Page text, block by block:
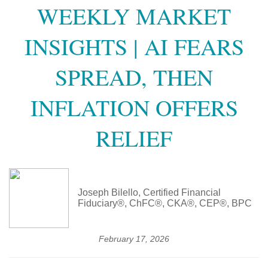
WEEKLY MARKET
INSIGHTS | AI FEARS
SPREAD, THEN
INFLATION OFFERS
RELIEF
Joseph Bilello, Certified Financial
Fiduciary®, ChFC®, CKA®, CEP®, BPC
February 17, 2026